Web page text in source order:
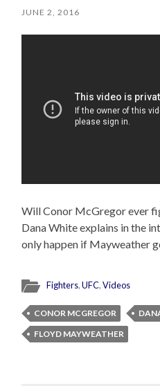
JUNE 2, 2016
Will Conor McGregor ever
Dana White explains in the
only happen if Mayweather
Fighters,UFC,Videos
CONOR MCGREGOR
FLOYD MAYWEATHER